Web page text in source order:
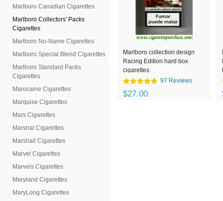
Marlboro Canadian Cigarettes
Marlboro Collectors' Packs
Cigarettes
Marlboro No-Name Cigarettes
Marlboro Special Blend Cigarettes
Marlboro Standard Packs
Cigarettes
Marocaine Cigarettes
Marquise Cigarettes
Mars Cigarettes
Marshal Cigarettes
Marshall Cigarettes
Marvel Cigarettes
Marvels Cigarettes
Maryland Cigarettes
MaryLong Cigarettes
Marlboro collection design
Racing Edition hard box
cigarettes
97 Reviews
$27.00